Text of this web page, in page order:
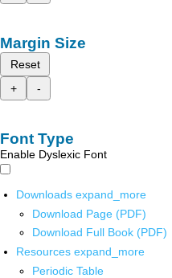
Margin Size
Reset
+
-
Font Type
Enable Dyslexic Font
Downloads expand_more
Download Page (PDF)
Download Full Book (PDF)
Resources expand_more
Periodic Table